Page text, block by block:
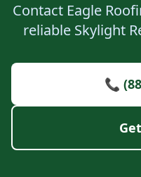
Contact Eagle
reliable Skylight
📞